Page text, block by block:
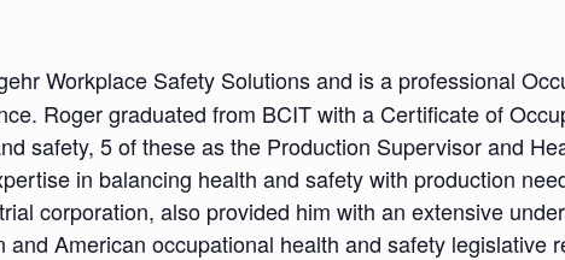
Workplace Safety Solutions and is a professional
Roger graduated from BCIT with a Certificate of
safety, 5 of these as the Production Supervisor and
in balancing health and safety with production
corporation, also provided him with an extensive
American occupational health and safety legislative